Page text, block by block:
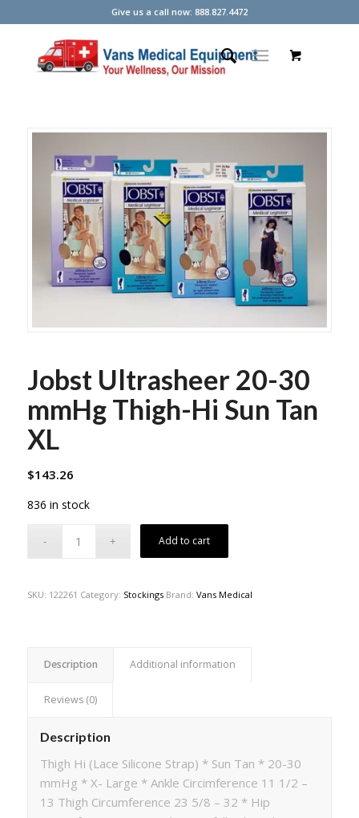
Give us a call now: 888.827.4472
Jobst Ultrasheer 20-30
mmHg Thigh-Hi Sun Tan
XL
$143.26
836 in stock
Add to cart
SKU: 122261 Category: Stockings Brand: Vans Medical
Description Additional information
Reviews (0)
Description
Thigh Hi (Lace Silicone Strap) * Sun Tan * 20-30
mmHg * X- Large * Ankle Circimference 11 1/2 –
13 Thigh Circumference 23 5/8 – 32 * Hip